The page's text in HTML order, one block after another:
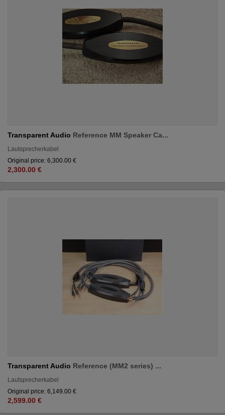
Transparent Audio Reference MM Speaker Ca...
Lautsprecherkabel
Original price: 6,300.00 €
2,300.00 €
Transparent Audio Reference (MM2 series) ...
Lautsprecherkabel
Original price: 6,149.00 €
2,599.00 €